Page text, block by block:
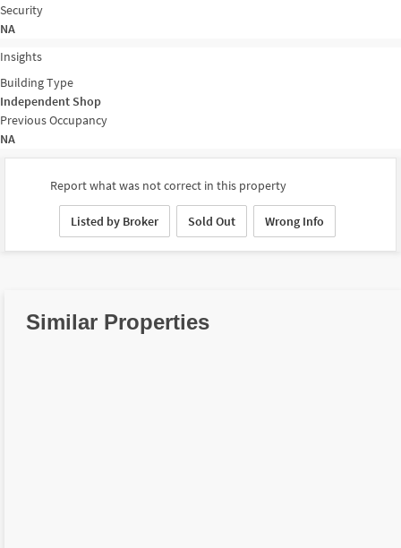
Security
NA
Insights
Building Type
Independent Shop
Previous Occupancy
NA
Report what was not correct in this property
Listed by Broker Sold Out Wrong Info
Similar Properties